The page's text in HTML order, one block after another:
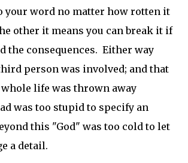
your word no matter how rotten it
other it means you can break it if
the consequences. Either way
person was involved; and that
life was thrown away
was too stupid to specify an
this "God" was too cold to let
a detail.